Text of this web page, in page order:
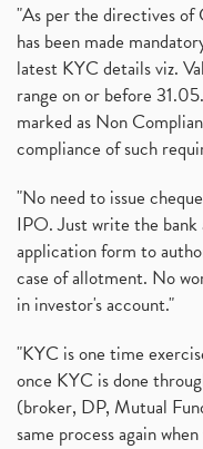
"As per the directives of
has been made
latest KYC details viz.
range on or before
marked as Non
compliance of such
"No need to issue
IPO. Just write the bank
application form to
case of allotment. No
in investor's account."
"KYC is one time
once KYC is done
(broker, DP, Mutual
same process again